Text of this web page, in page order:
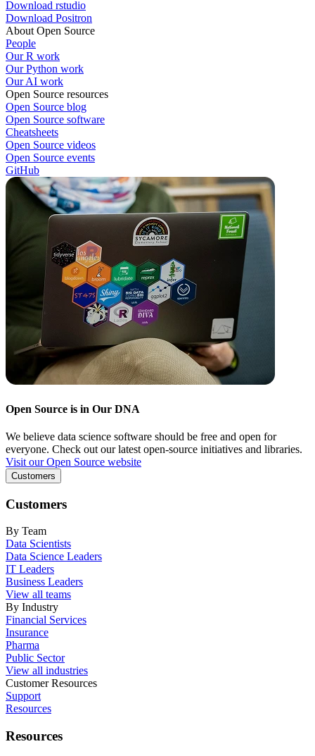
Download rstudio
Download Positron
About Open Source
People
Our R work
Our Python work
Our AI work
Open Source resources
Open Source blog
Open Source software
Cheatsheets
Open Source videos
Open Source events
GitHub
Open Source is in Our DNA
We believe data science software should be free and open for
everyone. Check out our latest open-source initiatives and libraries.
Visit our Open Source website
Customers
Customers
By Team
Data Scientists
Data Science Leaders
IT Leaders
Business Leaders
View all teams
By Industry
Financial Services
Insurance
Pharma
Public Sector
View all industries
Customer Resources
Support
Resources
Resources